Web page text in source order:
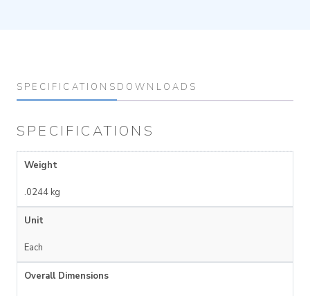
SPECIFICATIONS DOWNLOADS
SPECIFICATIONS
Weight
.0244 kg
Unit
Each
Overall Dimensions